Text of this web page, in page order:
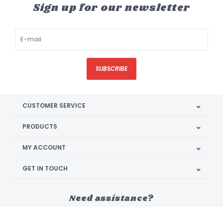
Sign up for our newsletter
SUBSCRIBE
CUSTOMER SERVICE
PRODUCTS
MY ACCOUNT
GET IN TOUCH
Need assistance?